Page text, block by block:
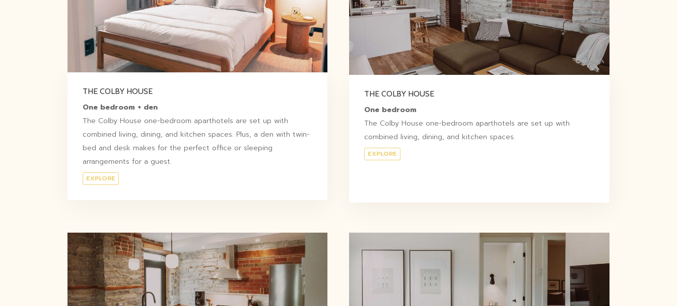
THE COLBY HOUSE
One bedroom + den
The Colby House one-bedroom aparthotels are set up with
combined living, dining, and kitchen spaces. Plus, a den with twin-
bed and desk makes for the perfect office or sleeping
arrangements for a guest.
EXPLORE
THE COLBY HOUSE
One bedroom
The Colby House one-bedroom aparthotels are set up with
combined living, dining, and kitchen spaces.
EXPLORE